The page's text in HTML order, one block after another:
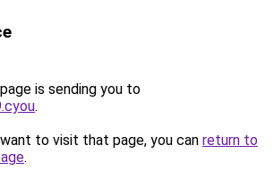
is sending you to
.
to visit that page, you can return to
.